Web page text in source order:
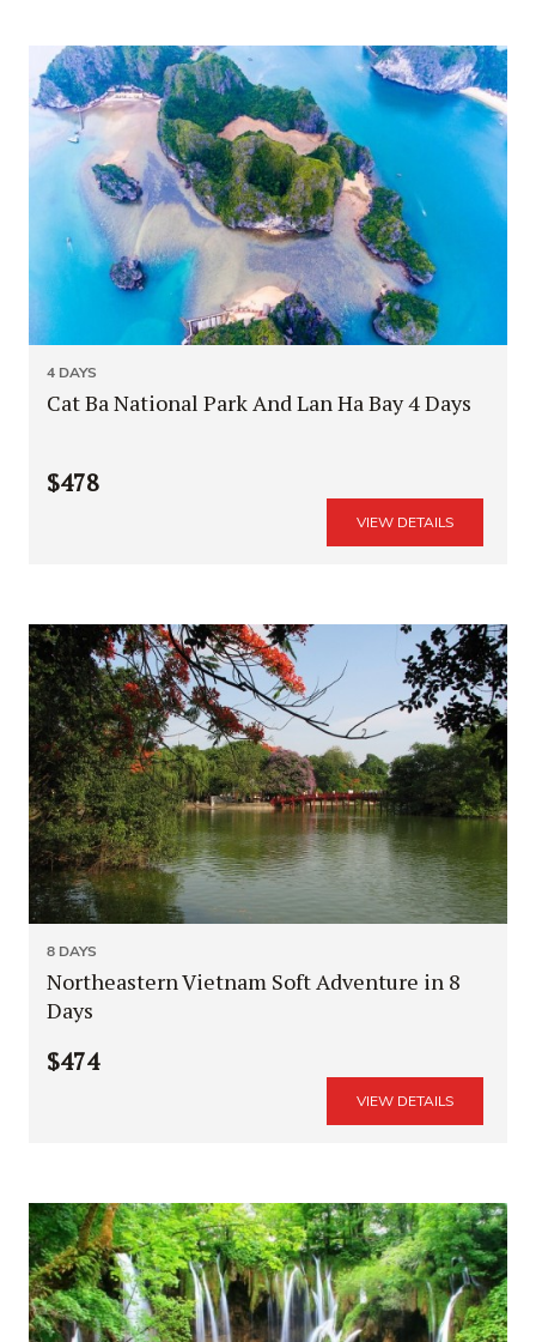
4 DAYS
Cat Ba National Park And Lan Ha Bay 4 Days
$478
VIEW DETAILS
8 DAYS
Northeastern Vietnam Soft Adventure in 8
Days
$474
VIEW DETAILS